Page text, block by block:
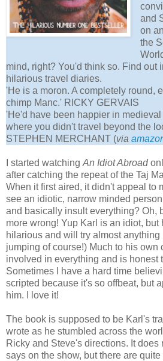
and
on
the
mind, right? You'd think so. Find out
hilarious travel diaries.
'He is a moron. A completely round,
chimp Manc.' RICKY GERVAIS
'He'd have been happier in
where you didn't travel beyond the
STEPHEN MERCHANT (via
I started watching An Idiot Abroad
after catching the repeat of the Taj
When it first aired, it didn't appeal to
see an idiotic, narrow minded
and basically insult everything? Oh,
more wrong! Yup Karl is an idiot,
hilarious and will try almost anything
jumping of course!) Much to his own
involved in everything and is honest
Sometimes I have a hard time
scripted because it's so offbeat, but
him. I love it!
The book is supposed to be Karl's
wrote as he stumbled across the
Ricky and Steve's directions. It
says on the show, but there are